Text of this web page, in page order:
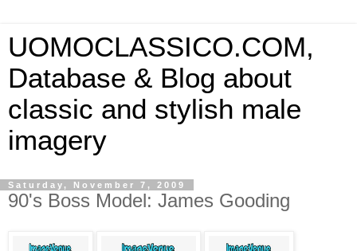
UOMOCLASSICO.COM,
Database & Blog about
classic and stylish male
imagery
Saturday, November 7, 2009
90's Boss Model: James Gooding